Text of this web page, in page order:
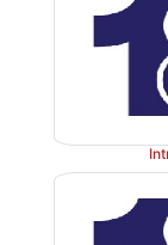
I b. Proton